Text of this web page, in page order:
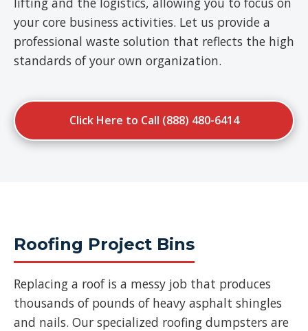
your core business activities. Let us provide a
professional waste solution that reflects the high
standards of your own organization.
Click Here to Call (888) 480-6414
Roofing Project Bins
Replacing a roof is a messy job that produces
thousands of pounds of heavy asphalt shingles
and nails. Our specialized roofing dumpsters are